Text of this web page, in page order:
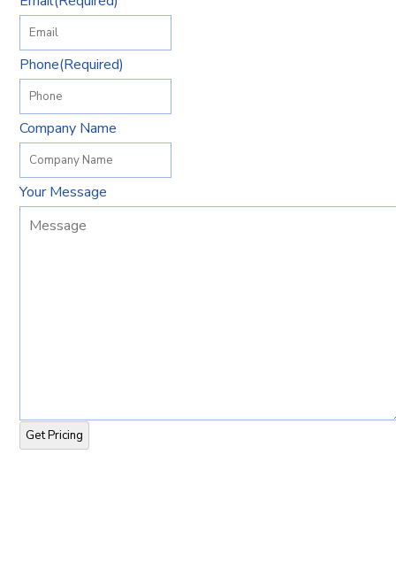
Phone(Required)
Company Name
Your Message
Get Pricing